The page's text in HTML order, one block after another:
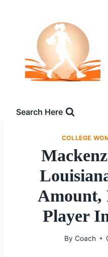
Search Here
COLLEGE
Amount,
Player
By Coach